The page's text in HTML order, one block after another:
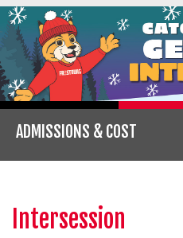
ADMISSIONS & COST
Intersession